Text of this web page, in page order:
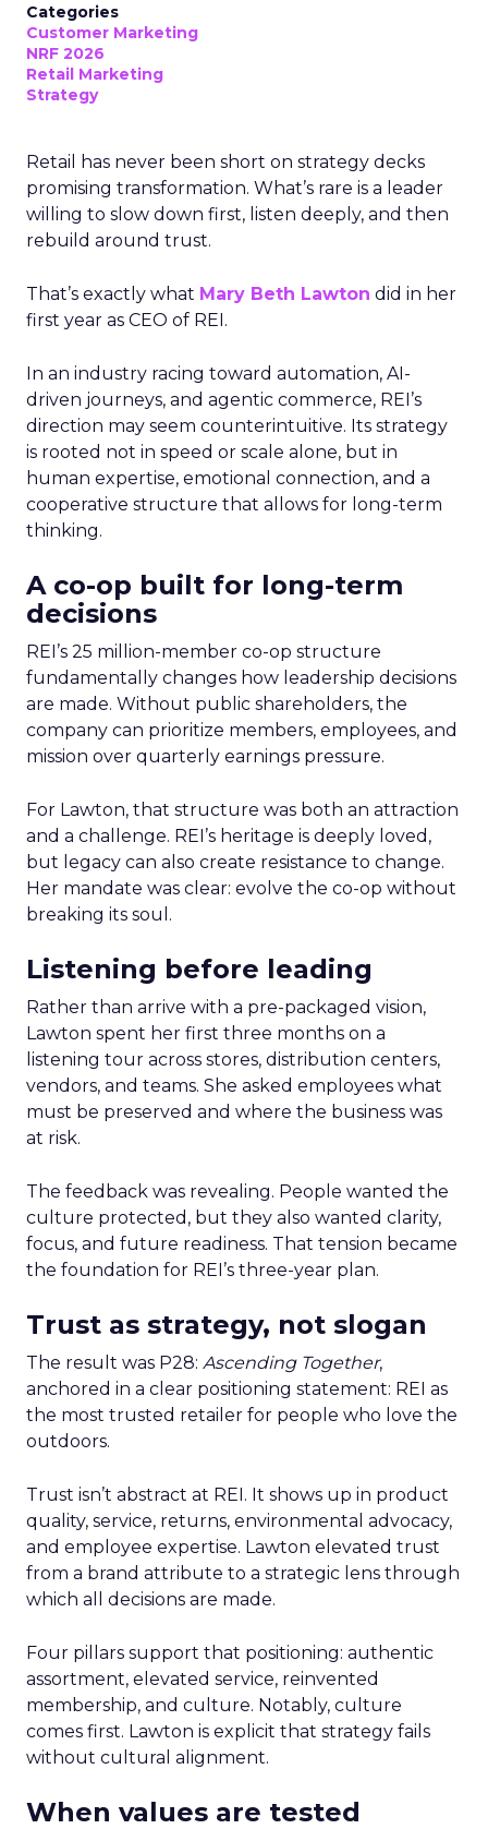
Categories
Customer Marketing
NRF 2026
Retail Marketing
Strategy
Retail has never been short on strategy decks
promising transformation. What’s rare is a leader
willing to slow down first, listen deeply, and then
rebuild around trust.
That’s exactly what Mary Beth Lawton did in her
first year as CEO of REI.
In an industry racing toward automation, AI-
driven journeys, and agentic commerce, REI’s
direction may seem counterintuitive. Its strategy
is rooted not in speed or scale alone, but in
human expertise, emotional connection, and a
cooperative structure that allows for long-term
thinking.
A co-op built for long-term
decisions
REI’s 25 million-member co-op structure
fundamentally changes how leadership decisions
are made. Without public shareholders, the
company can prioritize members, employees, and
mission over quarterly earnings pressure.
For Lawton, that structure was both an attraction
and a challenge. REI’s heritage is deeply loved,
but legacy can also create resistance to change.
Her mandate was clear: evolve the co-op without
breaking its soul.
Listening before leading
Rather than arrive with a pre-packaged vision,
Lawton spent her first three months on a
listening tour across stores, distribution centers,
vendors, and teams. She asked employees what
must be preserved and where the business was
at risk.
The feedback was revealing. People wanted the
culture protected, but they also wanted clarity,
focus, and future readiness. That tension became
the foundation for REI’s three-year plan.
Trust as strategy, not slogan
The result was P28: Ascending Together,
anchored in a clear positioning statement: REI as
the most trusted retailer for people who love the
outdoors.
Trust isn’t abstract at REI. It shows up in product
quality, service, returns, environmental advocacy,
and employee expertise. Lawton elevated trust
from a brand attribute to a strategic lens through
which all decisions are made.
Four pillars support that positioning: authentic
assortment, elevated service, reinvented
membership, and culture. Notably, culture
comes first. Lawton is explicit that strategy fails
without cultural alignment.
When values are tested